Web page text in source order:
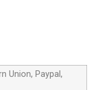
Union, Paypal,